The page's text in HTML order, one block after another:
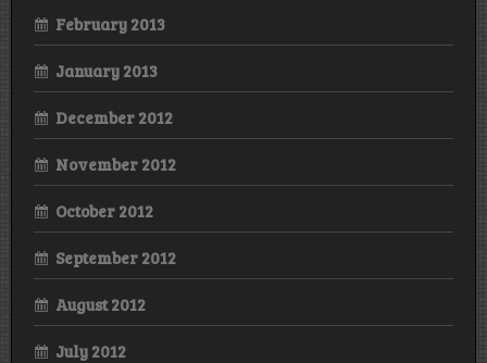
February 2013
January 2013
December 2012
November 2012
October 2012
September 2012
August 2012
July 2012